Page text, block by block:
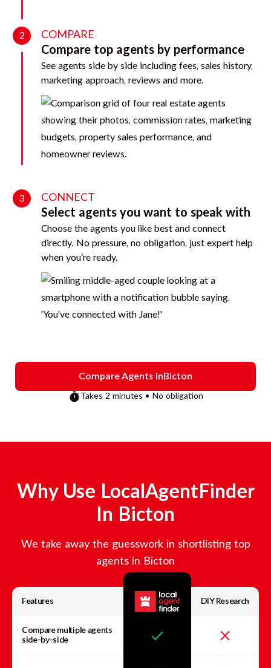
2 COMPARE
Compare top agents by performance
See agents side by side including fees, sales history,
marketing approach, reviews and more.
3 CONNECT
Select agents you want to speak with
Choose the agents you like best and connect
directly. No pressure, no obligation, just expert help
when you’re ready.
Compare Agents inBicton
Takes 2 minutes • No obligation
Why Use LocalAgentFinder
In Bicton
We take away the guesswork in shortlisting top
agents in Bicton
Features DIY Research
Compare multiple agents
side-by-side